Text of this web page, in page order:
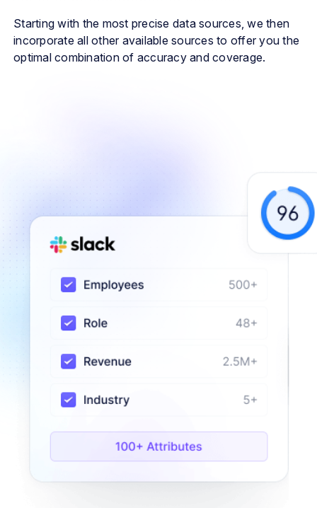
Starting with the most precise data sources, we then
incorporate all other available sources to offer you the
optimal combination of accuracy and coverage.